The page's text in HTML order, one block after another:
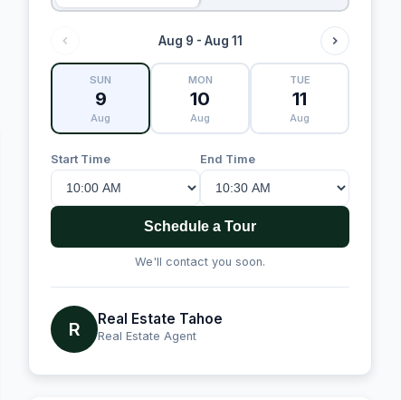
Aug 9 - Aug 11
SUN
9
Aug
MON
10
Aug
TUE
11
Aug
Start Time End Time
Schedule a Tour
We'll contact you soon.
R Real Estate Tahoe
Real Estate Agent